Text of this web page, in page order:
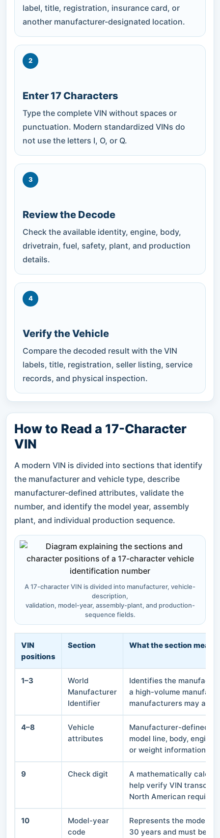
label, title, registration, insurance card, or
another manufacturer-designated location.
2
Enter 17 Characters
Type the complete VIN without spaces or
punctuation. Modern standardized VINs do
not use the letters I, O, or Q.
3
Review the Decode
Check the available identity, engine, body,
drivetrain, fuel, safety, plant, and production
details.
4
Verify the Vehicle
Compare the decoded result with the VIN
labels, title, registration, seller listing, service
records, and physical inspection.
How to Read a 17-Character
VIN
A modern VIN is divided into sections that identify
the manufacturer and vehicle type, describe
manufacturer-defined attributes, validate the
number, and identify the model year, assembly
plant, and individual production sequence.
A 17-character VIN is divided into manufacturer, vehicle-
description,
validation, model-year, assembly-plant, and production-
sequence fields.
VIN
positions
Section What the section means
1–3
World
Manufacturer
Identifier
Identifies the
a high-volume
manufacturers may also
4–8
Vehicle
attributes
Manufacturer-defined
model line, body,
or weight information.
9 Check digit
A mathematically
help verify VIN
North American
10
Model-year
code
Represents the model
30 years and must be